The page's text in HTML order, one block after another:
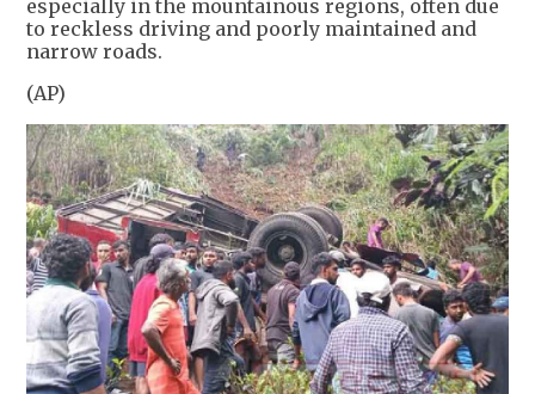
especially in the mountainous regions, often due
to reckless driving and poorly maintained and
narrow roads.
(AP)